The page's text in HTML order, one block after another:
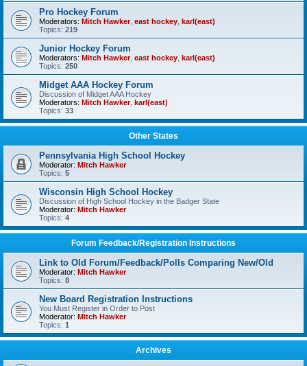
Pro Hockey Forum
Moderators: Mitch Hawker, east hockey karl(east)
Topics: 219
Junior Hockey Forum
Moderators: Mitch Hawker, east hockey karl(east)
Topics: 250
Midget AAA Hockey Forum
Discussion of Midget AAA Hockey
Moderators: Mitch Hawker, karl(east)
Topics: 33
Other States
Pennsylvania High School Hockey
Moderator: Mitch Hawker
Topics: 5
Wisconsin High School Hockey
Discussion of High School Hockey in the Badger State
Moderator: Mitch Hawker
Topics: 4
Forum Feedback/Registration Instructions
Link to Old Forum/Feedback/Polls Comparing New/Old
Moderator: Mitch Hawker
Topics: 8
New Board Registration Instructions
You Must Register in Order to Post
Moderator: Mitch Hawker
Topics: 1
Archives